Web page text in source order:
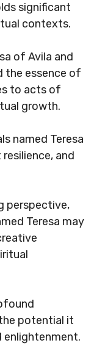
significant
contexts.
of Avila and
the essence of
to acts of
growth.
named Teresa
and
perspective,
Teresa may
potential it
enlightenment.